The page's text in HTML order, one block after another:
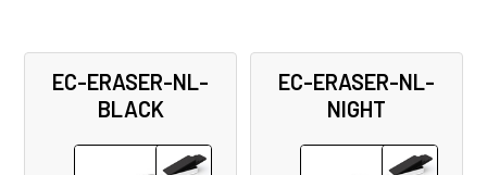
EC-ERASER-NL-
BLACK
EC-ERASER-NL-
NIGHT